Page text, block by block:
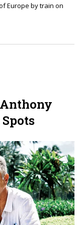
Europe by train on